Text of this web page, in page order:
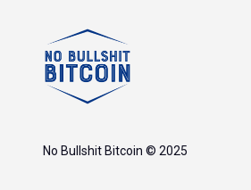
No Bullshit Bitcoin © 2025